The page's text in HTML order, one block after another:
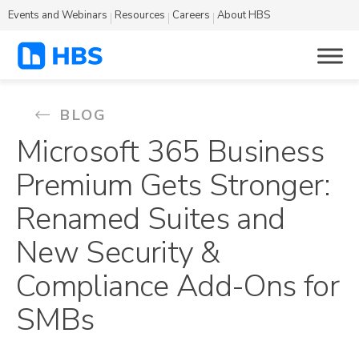
Events and Webinars Resources Careers About HBS
BLOG
Microsoft 365 Business
Premium Gets Stronger:
Renamed Suites and
New Security &
Compliance Add-Ons for
SMBs